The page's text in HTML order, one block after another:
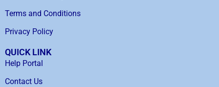
Terms and Conditions
Privacy Policy
QUICK LINK
Help Portal
Contact Us